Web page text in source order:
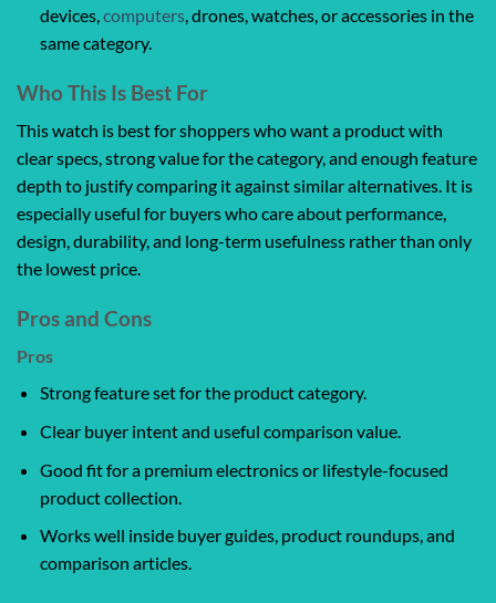
devices, computers, drones, watches, or accessories in the
same category.
Who This Is Best For
This watch is best for shoppers who want a product with
clear specs, strong value for the category, and enough feature
depth to justify comparing it against similar alternatives. It is
especially useful for buyers who care about performance,
design, durability, and long-term usefulness rather than only
the lowest price.
Pros and Cons
Pros
Strong feature set for the product category.
Clear buyer intent and useful comparison value.
Good fit for a premium electronics or lifestyle-focused
product collection.
Works well inside buyer guides, product roundups, and
comparison articles.